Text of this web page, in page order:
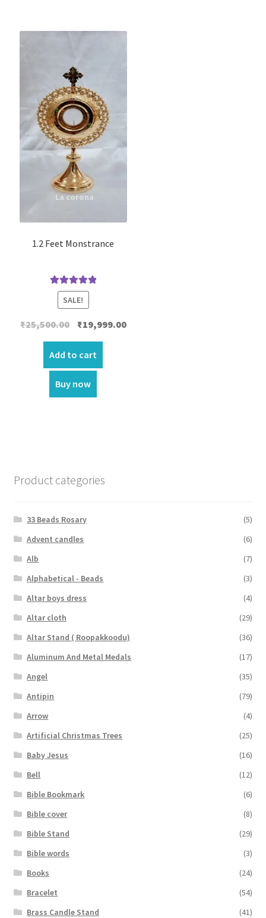
1.2 Feet Monstrance
Rated5.00
out of 5
SALE!
₹25,500.00 Original
was:
₹25,500.00.
₹19,999.00Current
Add to cart
Buy now
Product categories
33 Beads Rosary
(5)
Advent candles
(6)
Alb
(7)
Alphabetical - Beads
(3)
Altar boys dress
(4)
Altar cloth
(29)
Altar Stand ( Roopakkoodu)
(36)
Aluminum And Metal Medals
(17)
Angel
(35)
Antipin
(79)
Arrow
(4)
Artificial Christmas Trees
(25)
Baby Jesus
(16)
Bell
(12)
Bible Bookmark
(6)
Bible cover
(8)
Bible Stand
(29)
Bible words
(3)
Books
(24)
Bracelet
(54)
Brass Candle Stand
(41)